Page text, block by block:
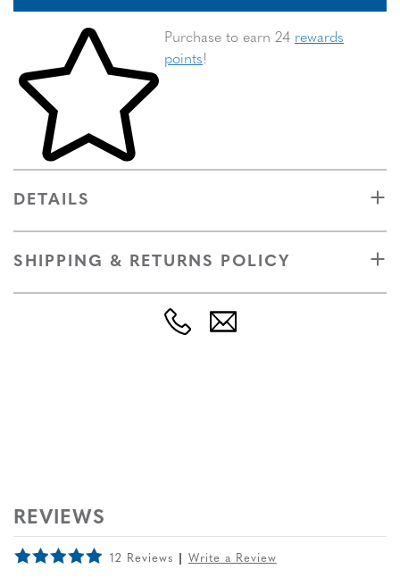
Skip to your shopping cart
Purchase to earn 24 rewards
points!
DETAILS
SHIPPING & RETURNS POLICY
REVIEWS
12 Reviews Write a Review